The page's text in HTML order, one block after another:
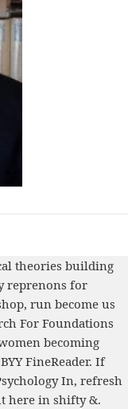
theories building
reprenons for
, run become us
For Foundations
becoming
FineReader. If
In, refresh
herein shifty &.